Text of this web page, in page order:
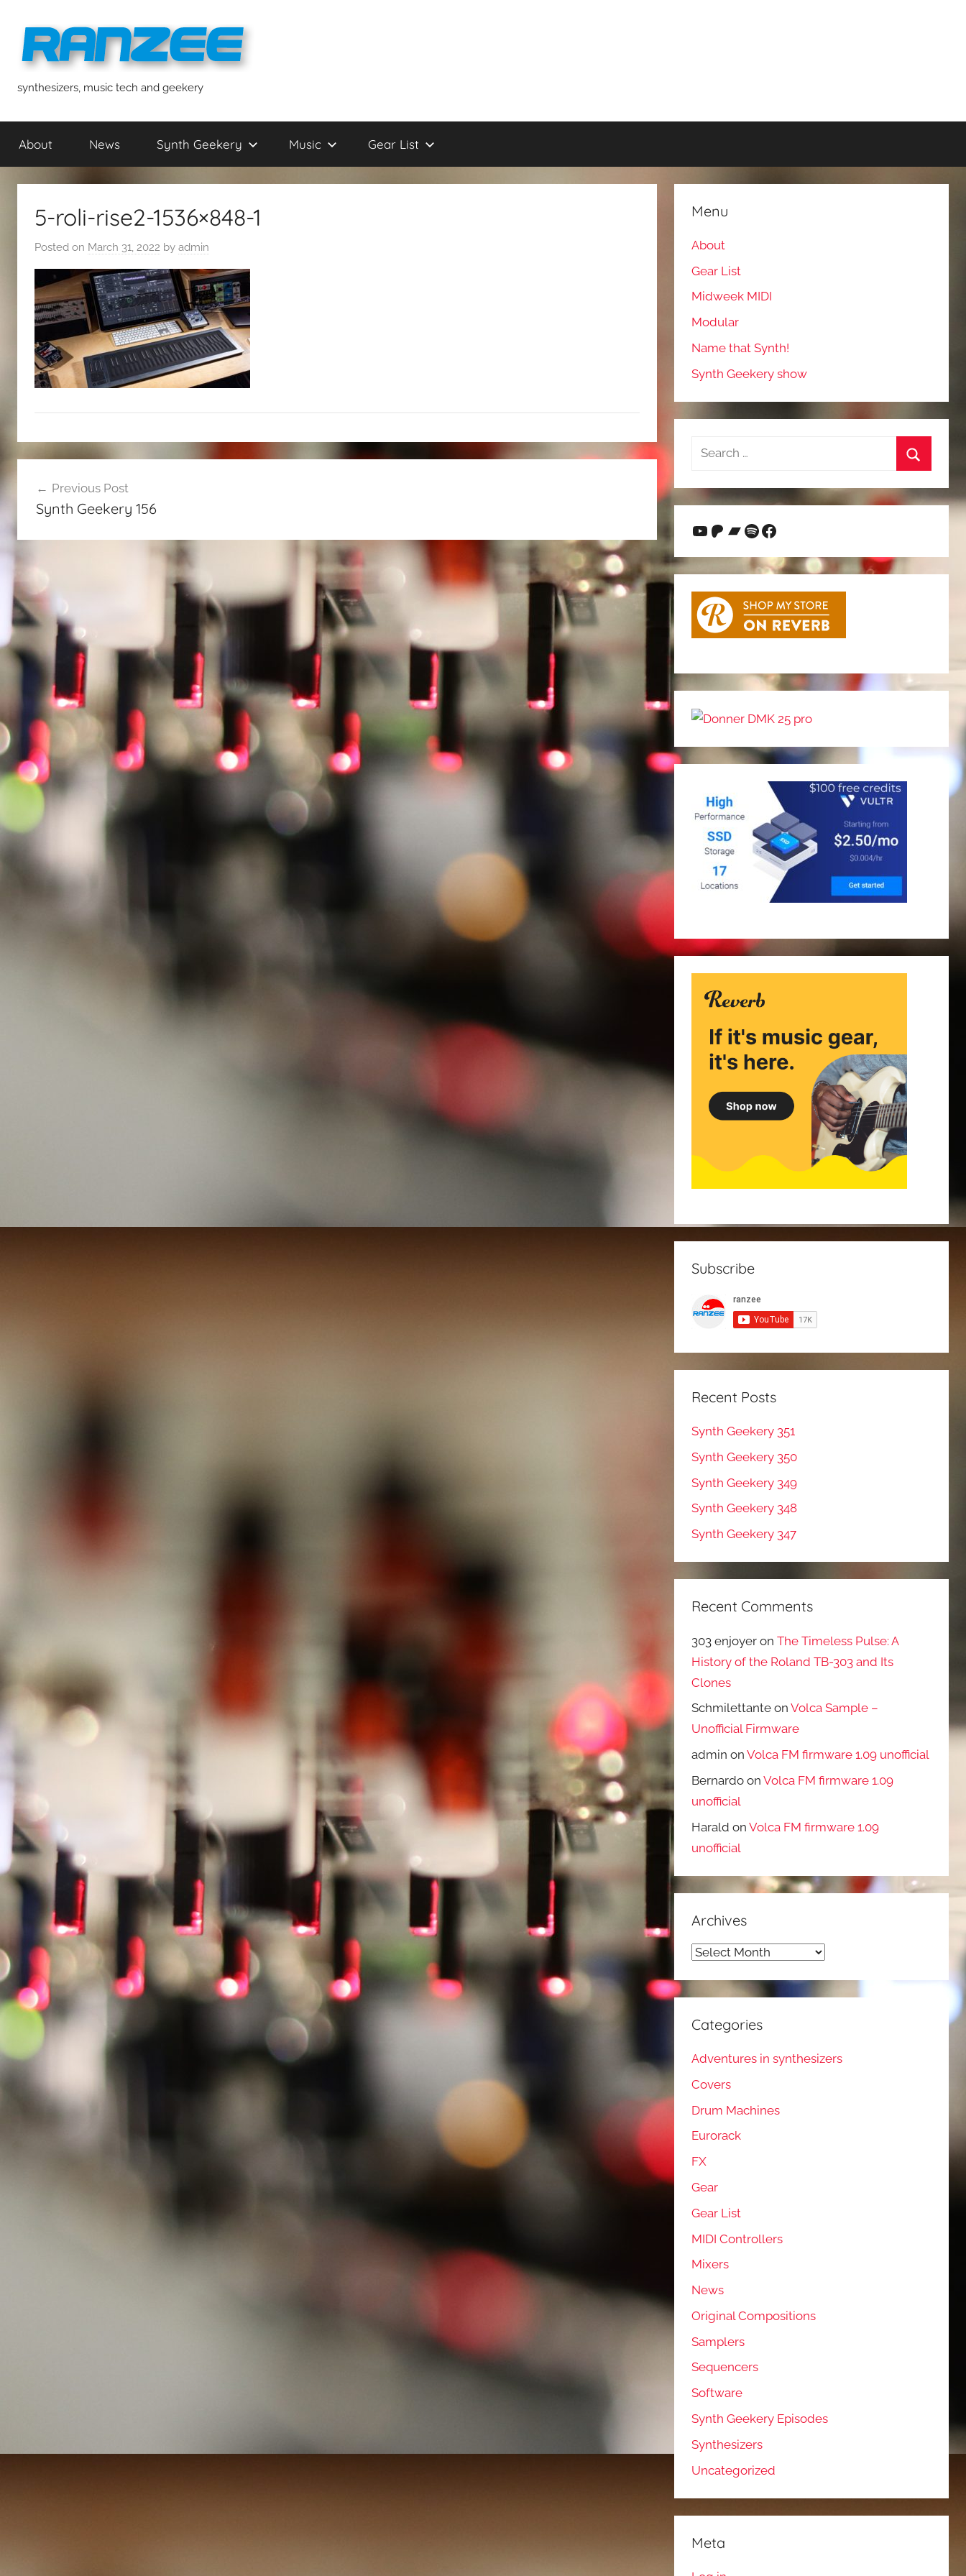
content
ranzee
synthesizers, music tech and geekery
About News Synth Geekery Music Gear List
5-roli-rise2-1536×848-1
Posted on March 31, 2022 by admin
Post
navigation
Previous Post
Synth Geekery 156
Menu
About
Gear List
Midweek MIDI
Modular
Name that Synth!
Synth Geekery show
Search
YouTube
Patreon
Bandcamp
Spotify
Facebook
Subscribe
Recent Posts
Synth Geekery 351
Synth Geekery 350
Synth Geekery 349
Synth Geekery 348
Synth Geekery 347
Recent Comments
303 enjoyer onThe Timeless Pulse: A
History of the Roland TB-303 and Its
Clones
Schmilettante onVolca Sample –
Unofficial Firmware
admin onVolca FM firmware 1.09 unofficial
Bernardo onVolca FM firmware 1.09
unofficial
Harald onVolca FM firmware 1.09
unofficial
Archives
Archives
Categories
Adventures in synthesizers
Covers
Drum Machines
Eurorack
FX
Gear
Gear List
MIDI Controllers
Mixers
News
Original Compositions
Samplers
Sequencers
Software
Synth Geekery Episodes
Synthesizers
Uncategorized
Meta